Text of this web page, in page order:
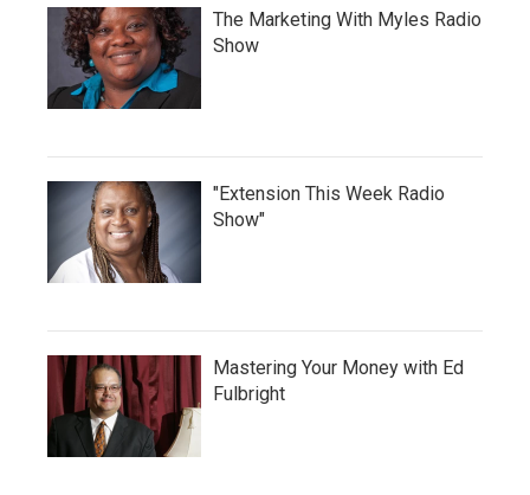
The Marketing With Myles Radio
Show
"Extension This Week Radio
Show"
Mastering Your Money with Ed
Fulbright